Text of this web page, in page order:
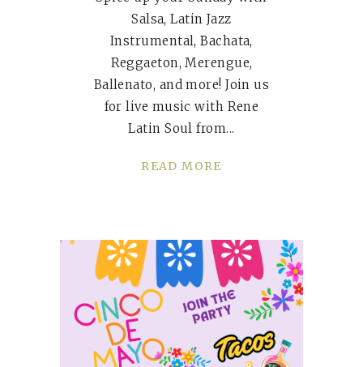
Salsa, Latin Jazz
Instrumental, Bachata,
Reggaeton, Merengue,
Ballenato, and more! Join us
for live music with Rene
Latin Soul from
READ MORE